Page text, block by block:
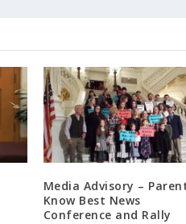
Media Advisory –
Know Best News
Conference and Rally